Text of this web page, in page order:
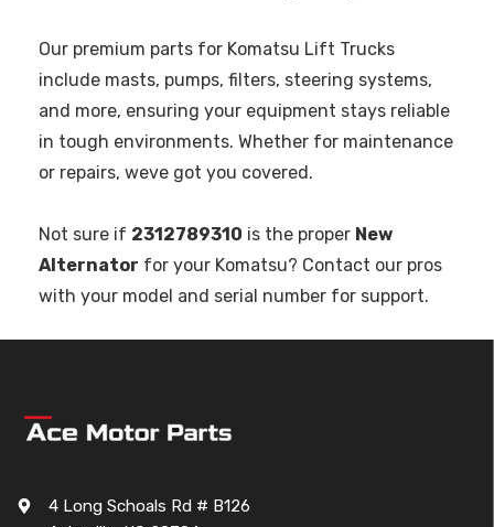
Our premium parts for Komatsu Lift Trucks
include masts, pumps, filters, steering systems,
and more, ensuring your equipment stays reliable
in tough environments. Whether for maintenance
or repairs, weve got you covered.
Not sure if 2312789310 is the proper New
Alternator for your Komatsu? Contact our pros
with your model and serial number for support.
4 Long Schoals Rd # B126